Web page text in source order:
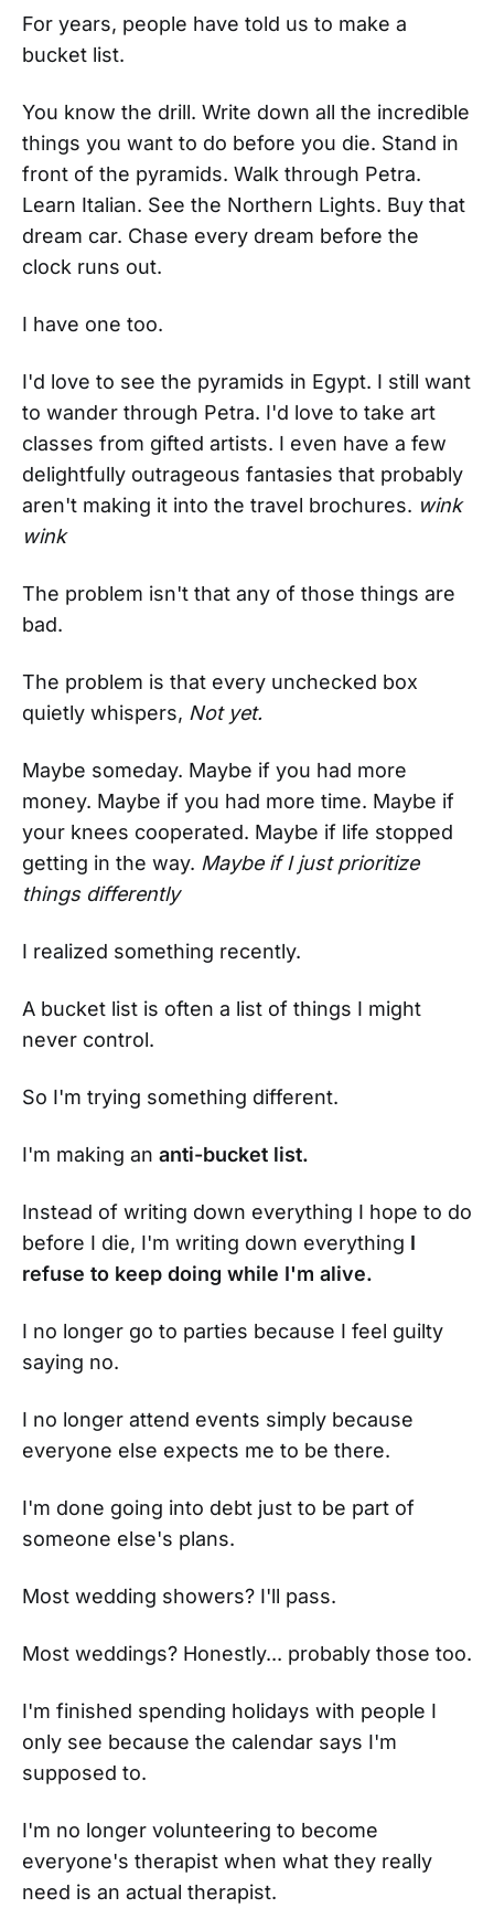
For years, people have told us to make a
bucket list.
You know the drill. Write down all the incredible
things you want to do before you die. Stand in
front of the pyramids. Walk through Petra.
Learn Italian. See the Northern Lights. Buy that
dream car. Chase every dream before the
clock runs out.
I have one too.
I'd love to see the pyramids in Egypt. I still want
to wander through Petra. I'd love to take art
classes from gifted artists. I even have a few
delightfully outrageous fantasies that probably
aren't making it into the travel brochures. wink
wink
The problem isn't that any of those things are
bad.
The problem is that every unchecked box
quietly whispers, Not yet.
Maybe someday. Maybe if you had more
money. Maybe if you had more time. Maybe if
your knees cooperated. Maybe if life stopped
getting in the way. Maybe if I just prioritize
things differently
I realized something recently.
A bucket list is often a list of things I might
never control.
So I'm trying something different.
I'm making an anti-bucket list.
Instead of writing down everything I hope to do
before I die, I'm writing down everything I
refuse to keep doing while I'm alive.
I no longer go to parties because I feel guilty
saying no.
I no longer attend events simply because
everyone else expects me to be there.
I'm done going into debt just to be part of
someone else's plans.
Most wedding showers? I'll pass.
Most weddings? Honestly... probably those too.
I'm finished spending holidays with people I
only see because the calendar says I'm
supposed to.
I'm no longer volunteering to become
everyone's therapist when what they really
need is an actual therapist.